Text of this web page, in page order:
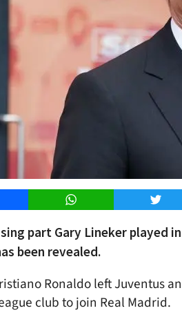
WhatsApp
part Gary Lineker played
been revealed.
Ronaldo left Juventus
club to join Real Madrid.